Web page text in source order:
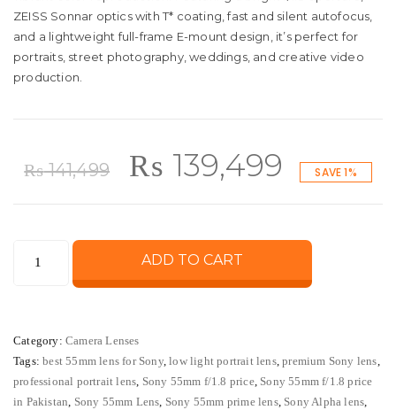
ZEISS Sonnar optics with T* coating, fast and silent autofocus,
and a lightweight full-frame E-mount design, it’s perfect for
portraits, street photography, weddings, and creative video
production.
₨141,499
Original
was:
₨ 141,499.
₨ 139,499
is:
SAVE 1%
55mm
f/1.8
ZA
ADD TO CART
Category:Camera Lenses
Tags:best 55mm lens for Sony,low light portrait lens,premium Sony lens
professional portrait lens Sony 55mm f/1.8 price, Sony 55mm f/1.8 price
in Pakistan Sony 55mm Lens Sony 55mm prime lens, Sony Alpha lens